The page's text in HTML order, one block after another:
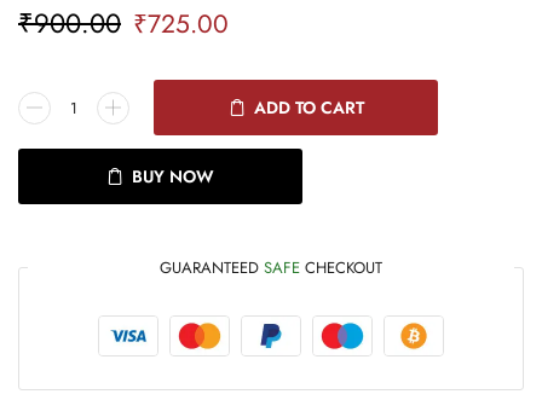
₹900.00 ₹725.00
ADD TO CART
BUY NOW
GUARANTEED SAFE CHECKOUT